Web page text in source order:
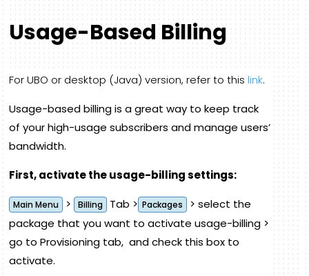
Usage-Based Billing
For UBO or desktop (Java) version, refer to thislink.
Usage-based billing is a great way to keep track
of your high-usage subscribers and manage users’
bandwidth.
First, activate the usage-billing settings:
Main Menu > Billing Tab > Packages
> select the
package that you want to activate usage-billing >
go to Provisioning tab, and check this box to
activate.